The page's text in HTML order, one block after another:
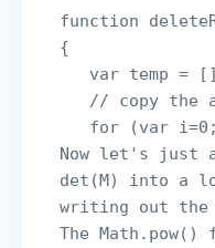
function
{
for (var
Now let's just
det(M) into a
writing out the
The